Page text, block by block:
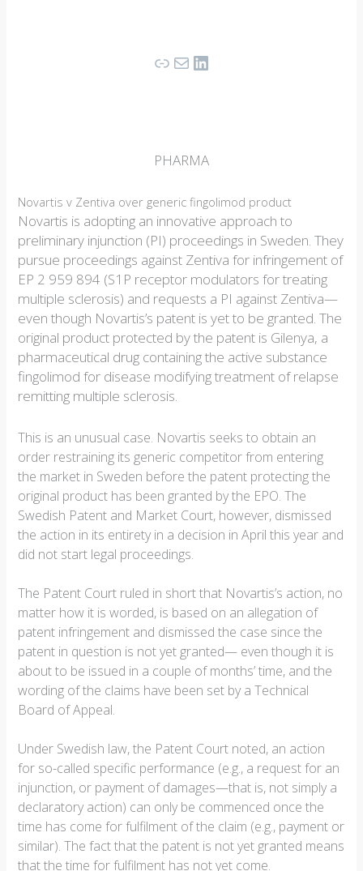
LinkMailLinkedIn
PHARMA
Novartis v Zentiva over generic fingolimod product
Novartis is adopting an innovative approach to
preliminary injunction (PI) proceedings in Sweden. They
pursue proceedings against Zentiva for infringement of
EP 2 959 894 (S1P receptor modulators for treating
multiple sclerosis) and requests a PI against Zentiva—
even though Novartis’s patent is yet to be granted. The
original product protected by the patent is Gilenya, a
pharmaceutical drug containing the active substance
fingolimod for disease modifying treatment of relapse
remitting multiple sclerosis.
This is an unusual case. Novartis seeks to obtain an
order restraining its generic competitor from entering
the market in Sweden before the patent protecting the
original product has been granted by the EPO. The
Swedish Patent and Market Court, however, dismissed
the action in its entirety in a decision in April this year and
did not start legal proceedings.
The Patent Court ruled in short that Novartis’s action, no
matter how it is worded, is based on an allegation of
patent infringement and dismissed the case since the
patent in question is not yet granted— even though it is
about to be issued in a couple of months’ time, and the
wording of the claims have been set by a Technical
Board of Appeal.
Under Swedish law, the Patent Court noted, an action
for so-called specific performance (e.g., a request for an
injunction, or payment of damages—that is, not simply a
declaratory action) can only be commenced once the
time has come for fulfilment of the claim (e.g., payment or
similar). The fact that the patent is not yet granted means
that the time for fulfilment has not yet come.